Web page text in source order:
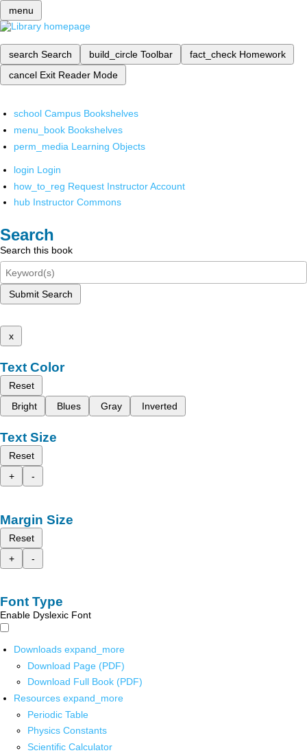
menu
search Search build_circle Toolbar fact_check Homework
cancel Exit Reader Mode
school Campus Bookshelves
menu_book Bookshelves
perm_media Learning Objects
login Login
how_to_reg Request Instructor Account
hub Instructor Commons
Search
Search this book
Submit Search
x
Text Color
Reset
Bright
Blues Gray Inverted
Text Size
Reset
+
-
Margin Size
Reset
+
-
Font Type
Enable Dyslexic Font
Downloads expand_more
Download Page (PDF)
Download Full Book (PDF)
Resources expand_more
Periodic Table
Physics Constants
Scientific Calculator